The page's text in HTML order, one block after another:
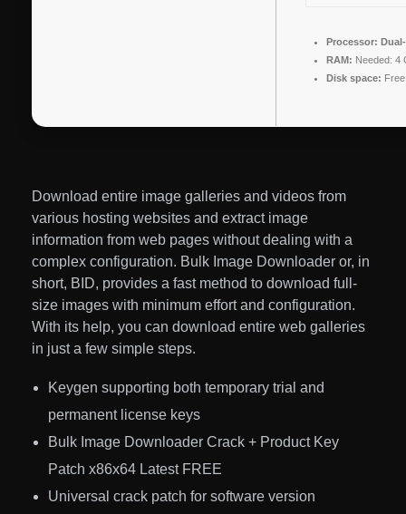
Processor:
RAM: Needed: 4
Disk space:
Download entire image galleries and videos from
various hosting websites and extract image
information from web pages without dealing with a
complex configuration. Bulk Image Downloader or, in
short, BID, provides a fast method to download full-
size images with minimum effort and configuration.
With its help, you can download entire web galleries
in just a few simple steps.
Keygen supporting both temporary trial and
permanent license keys
Bulk Image Downloader Crack + Product Key
Patch x86x64 Latest FREE
Universal crack patch for software version